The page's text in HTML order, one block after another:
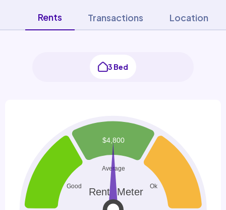
Rents Transactions Location
3 Bed